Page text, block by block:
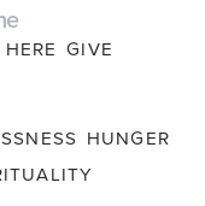
GIVE
HUNGER